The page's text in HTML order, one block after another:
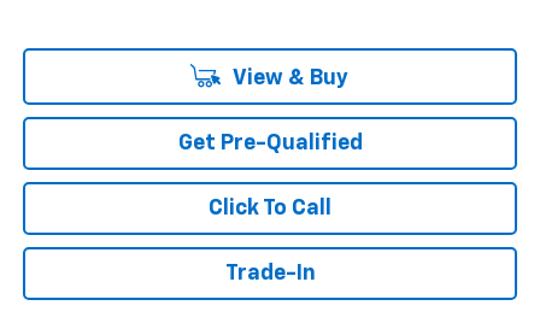
View & Buy
Get Pre-Qualified
Click To Call
Trade-In